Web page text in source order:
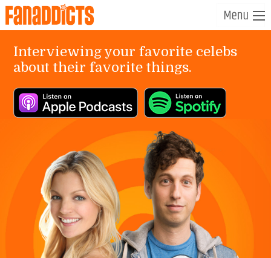
Interviewing your favorite celebs
about their favorite things.